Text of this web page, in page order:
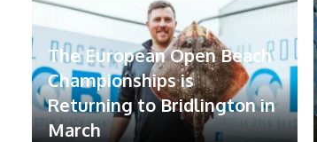
The European Open Beach
Championships is
Returning to Bridlington in
March